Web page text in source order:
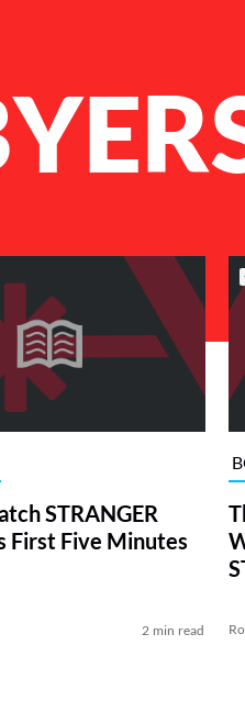
STRANGER
First Five Minutes
2 min read